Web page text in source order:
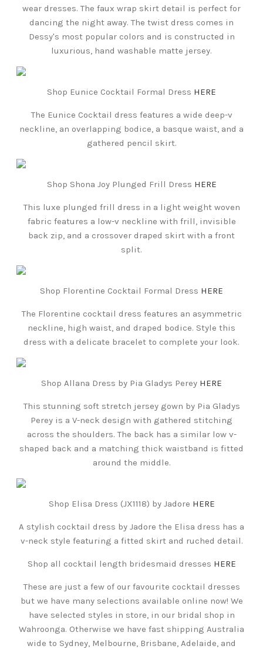
wear dresses. The faux wrap skirt detail is perfect for
dancing the night away. The twist dress comes in
Dessy's most popular colors and is constructed in
luxurious, hand washable matte jersey.
Shop Eunice Cocktail Formal Dress HERE
The Eunice Cocktail dress features a wide deep-v
neckline, an overlapping bodice, a basque waist, and a
gathered pencil skirt.
Shop Shona Joy Plunged Frill Dress HERE
This luxe plunged frill dress in a light weight woven
fabric features a low-v neckline with frill, invisible
back zip, and a crossover draped skirt with a front
split.
Shop Florentine Cocktail Formal Dress HERE
The Florentine cocktail dress features an asymmetric
neckline, high waist, and draped bodice. Style this
dress with a delicate bracelet to complete your look.
Shop Allana Dress by Pia Gladys Perey HERE
This stunning soft stretch jersey gown by Pia Gladys
Perey is a V-neck design with gathered stitching
across the shoulders. The back has a similar low v-
shaped back and a matching thick waistband is fitted
around the middle.
Shop Elisa Dress (JX1118) by Jadore HERE
A stylish cocktail dress by Jadore the Elisa dress has a
v-neck style featuring a fitted skirt and ruched detail.
Shop all cocktail length bridesmaid dresses HERE
These are just a few of our favourite cocktail dresses
but we have many selections available online now! We
have selected styles in store, in our bridal shop in
Wahroonga. Otherwise we have fast shipping Australia
wide to Sydney, Melbourne, Brisbane, Adelaide, and